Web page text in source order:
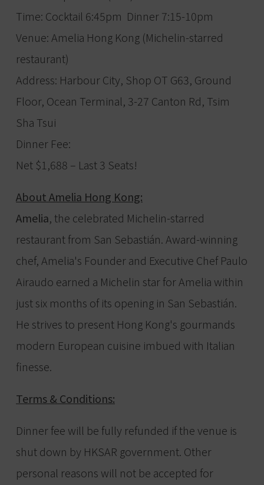
Time: Cocktail 6:45pm Dinner 7:15-10pm
Venue: Amelia Hong Kong (Michelin-starred
restaurant)
Address: Harbour City, Shop OT G63, Ground
Floor, Ocean Terminal, 3-27 Canton Rd, Tsim
Sha Tsui
Dinner Fee:
Net $1,688 – Last 3 Seats!
About Amelia Hong Kong:
Amelia, the celebrated Michelin-starred
restaurant from San Sebastián. Award-winning
chef, Amelia's Founder and Executive Chef Paulo
Airaudo earned a Michelin star for Amelia within
just six months of its opening in San Sebastián.
He strives to present Hong Kong's gourmands
modern European cuisine imbued with Italian
finesse.
Terms & Conditions:
Dinner fee will be fully refunded if the venue is
shut down by HKSAR government. Other
personal reasons will not be accepted for